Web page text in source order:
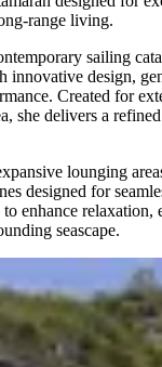
range living.
sailing
innovative design,
Created for
she delivers a
lounging
designed for
enhance relaxation,
seascape.